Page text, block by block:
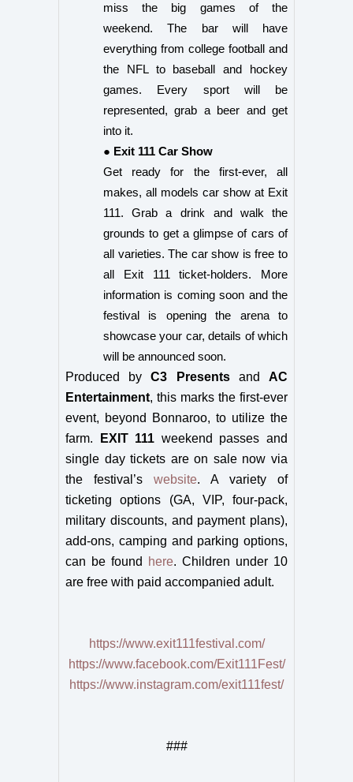
miss the big games of the
weekend. The bar will have
everything from college football and
the NFL to baseball and hockey
games. Every sport will be
represented, grab a beer and get
into it.
● Exit 111 Car Show
Get ready for the first-ever, all
makes, all models car show at Exit
111. Grab a drink and walk the
grounds to get a glimpse of cars of
all varieties. The car show is free to
all Exit 111 ticket-holders. More
information is coming soon and the
festival is opening the arena to
showcase your car, details of which
will be announced soon.
Produced byC3 PresentsandAC
Entertainment, this marks the first-ever
event, beyond Bonnaroo, to utilize the
farm.
EXIT 111 weekend passes and
single day tickets are on sale now via
the festival’s website. A variety of
ticketing options (GA, VIP, four-pack,
military discounts, and payment plans),
add-ons, camping and parking options,
can be found
here. Children under 10
are free with paid accompanied adult.
https://www.exit111festival.com/
https://www.facebook.com/Exit111Fest/
https://www.instagram.com/exit111fest/
###